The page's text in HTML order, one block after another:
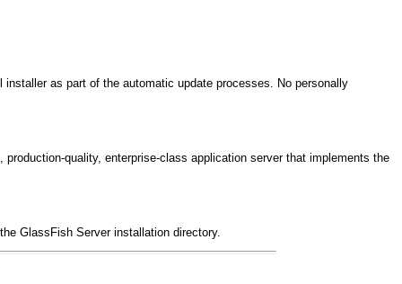
as part of the automatic update processes. No personally
quality, enterprise-class application server that implements the
GlassFish Server installation directory.